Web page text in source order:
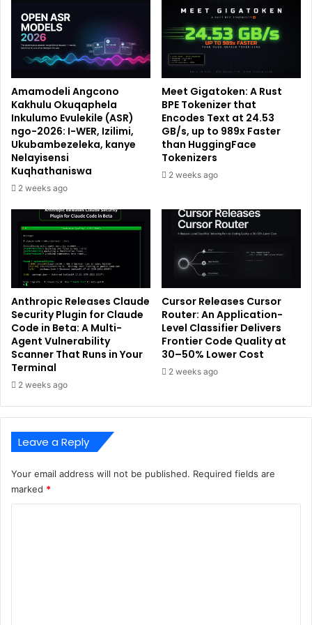
Amamodeli Angcono
Kakhulu Okuqaphela
Inkulumo Evulekile (ASR)
ngo-2026: I-WER, Izilimi,
Ukubambezeleka, kanye
Nelayisensi
Kuqhathaniswa
2 weeks ago
Meet Gigatoken: A Rust
BPE Tokenizer that
Encodes Text at 24.53
GB/s, up to 989x Faster
than HuggingFace
Tokenizers
2 weeks ago
Anthropic Releases Claude
Security Plugin for Claude
Code in Beta: A Multi-
Agent Vulnerability
Scanner That Runs in Your
Terminal
2 weeks ago
Cursor Releases Cursor
Router: An Application-
Level Classifier Delivers
Frontier Code Quality at
30–50% Lower Cost
2 weeks ago
Leave a Reply
Your email address will not be published. Required fields are
marked *